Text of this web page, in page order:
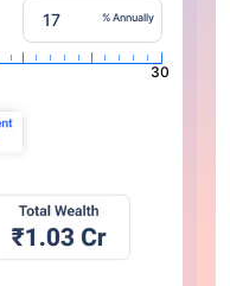
% Annually
30